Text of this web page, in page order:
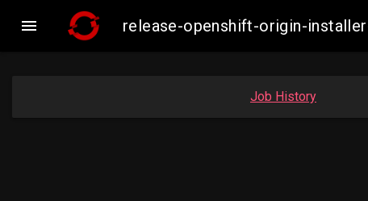
 release-openshift-origin-
Job History